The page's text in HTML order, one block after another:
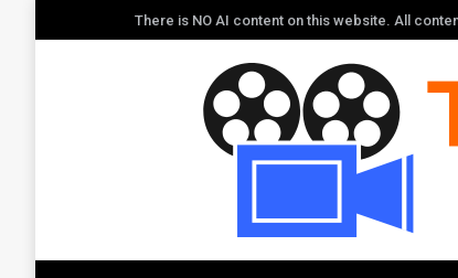
There is NO AI content on this website. All